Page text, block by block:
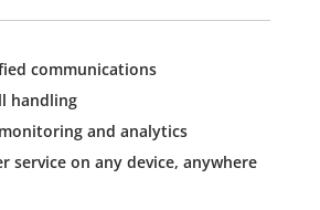
communications
handling
and analytics
service on any device, anywhere